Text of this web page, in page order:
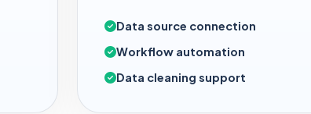
Data source connection
Workflow automation
Data cleaning support